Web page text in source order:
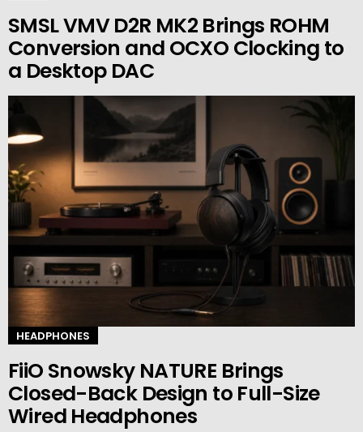
SMSL VMV D2R MK2 Brings ROHM
Conversion and OCXO Clocking to
a Desktop DAC
HEADPHONES
FiiO Snowsky NATURE Brings
Closed-Back Design to Full-Size
Wired Headphones